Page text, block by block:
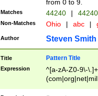
from 0 to 9.
Matches 44240 |
Non-Matches Ohio | abc |
Author Steven Smith
Title Pattern Title
Expression
^[a-zA-Z0-9\-